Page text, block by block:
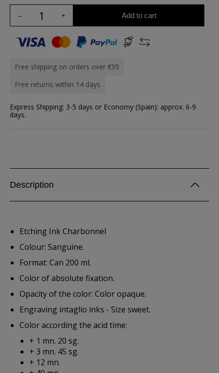
Add to cart
Free shipping on orders over €95
Free returns within 14 days
Express Shipping: 3-5 days or Economy (Spain): approx. 6-9
days.
Description
Etching Ink Charbonnel
Colour: Sanguine.
Format: Can 200 ml.
Color of absolute fixation.
Opacity of the color: Color opaque.
Engraving intaglio inks - Size sweet.
Color according the acid time:
+ 1 mn. 20 sg.
+ 3 mn. 45 sg.
+ 12 mn.